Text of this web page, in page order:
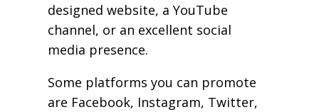
designed website, a YouTube
channel, or an excellent social
media presence.
Some platforms you can promote
are Facebook, Instagram, Twitter,